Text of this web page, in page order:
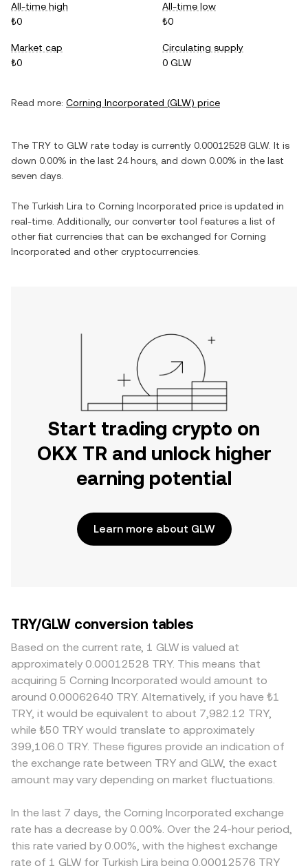
All-time high
₺0
All-time low
₺0
Market cap
₺0
Circulating supply
0 GLW
Read more: Corning Incorporated (GLW) price
The TRY to GLW rate today is currently 0.00012528 GLW. It is
down 0.00% in the last 24 hours, and down 0.00% in the last
seven days.
The Turkish Lira to Corning Incorporated price is updated in
real-time. Additionally, our converter tool features a list of
other fiat currencies that can be exchanged for Corning
Incorporated and other cryptocurrencies.
Start trading crypto on
OKX TR and unlock higher
earning potential
Learn more about GLW
TRY/GLW conversion tables
Based on the current rate, 1 GLW is valued at
approximately 0.00012528 TRY. This means that
acquiring 5 Corning Incorporated would amount to
around 0.00062640 TRY. Alternatively, if you have ₺1
TRY, it would be equivalent to about 7,982.12 TRY,
while ₺50 TRY would translate to approximately
399,106.0 TRY. These figures provide an indication of
the exchange rate between TRY and GLW, the exact
amount may vary depending on market fluctuations.
In the last 7 days, the Corning Incorporated exchange
rate has a decrease by 0.00%. Over the 24-hour period,
this rate varied by 0.00%, with the highest exchange
rate of 1 GLW for Turkish Lira being 0.00012576 TRY